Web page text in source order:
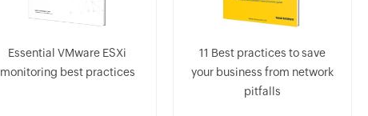
Essential VMware ESXi
monitoring best practices
11 Best practices to save
your business from network
pitfalls